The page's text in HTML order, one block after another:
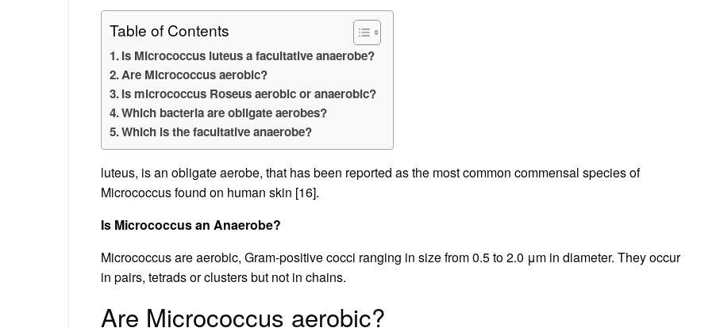
Table of Contents
Is Micrococcus luteus a facultative anaerobe?
Are Micrococcus aerobic?
Is micrococcus Roseus aerobic or anaerobic?
Which bacteria are obligate aerobes?
Which is the facultative anaerobe?
luteus, is an obligate aerobe, that has been reported as the most common commensal species of
Micrococcus found on human skin [16].
Is Micrococcus an Anaerobe?
Micrococcus are aerobic, Gram-positive cocci ranging in size from 0.5 to 2.0 μm in diameter. They occur
in pairs, tetrads or clusters but not in chains.
Are Micrococcus aerobic?